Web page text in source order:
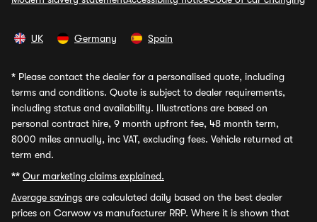
UK Germany Spain
* Please contact the dealer for a personalised quote, including
terms and conditions. Quote is subject to dealer requirements,
including status and availability. Illustrations are based on
personal contract hire, 9 month upfront fee, 48 month term,
8000 miles annually, inc VAT, excluding fees. Vehicle returned at
term end.
** Our marketing claims explained.
Average savings are calculated daily based on the best dealer
prices on Carwow vs manufacturer RRP. Where it is shown that